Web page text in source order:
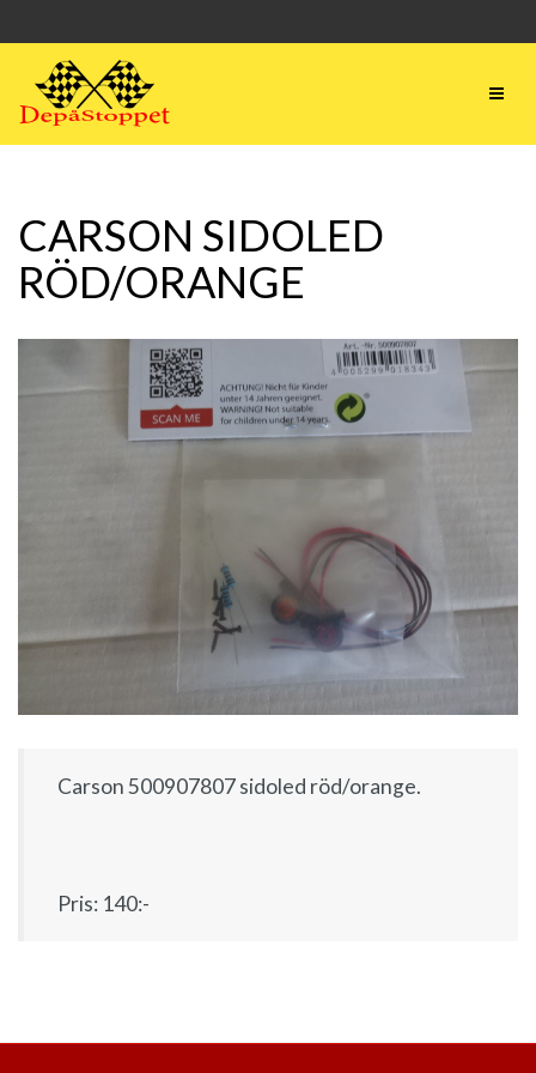
CARSON SIDOLED
RÖD/ORANGE
Carson 500907807 sidoled röd/orange.
Pris: 140:-